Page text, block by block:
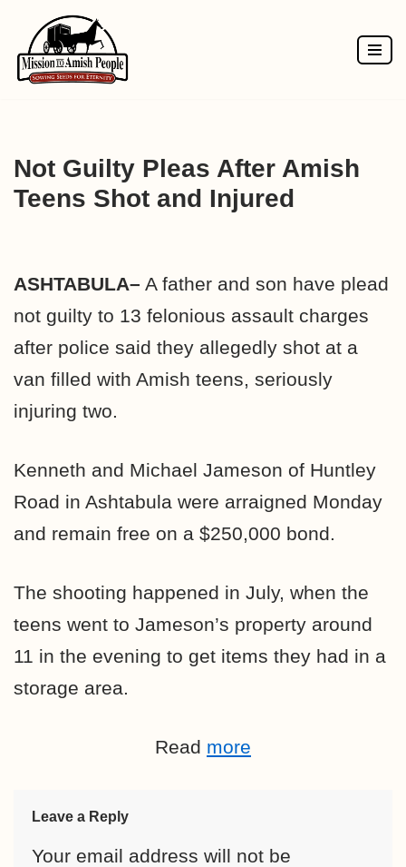
Skip
to
Not Guilty Pleas After Amish
Teens Shot and Injured
ASHTABULA– A father and son have plead
not guilty to 13 felonious assault charges
after police said they allegedly shot at a
van filled with Amish teens, seriously
injuring two.
Kenneth and Michael Jameson of Huntley
Road in Ashtabula were arraigned Monday
and remain free on a $250,000 bond.
The shooting happened in July, when the
teens went to Jameson’s property around
11 in the evening to get items they had in a
storage area.
Read more
Leave a Reply
Your email address will not be